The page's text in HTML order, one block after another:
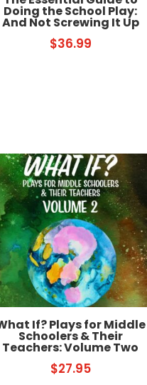
Doing the School Play:
And Not Screwing It Up
$36.99
If? Plays for Middle
Schoolers & Their
Teachers: Volume Two
$27.95